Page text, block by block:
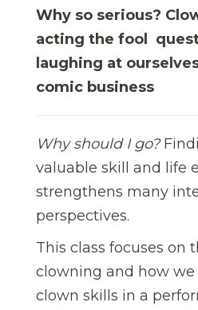
Why so serious?
acting the fool 
laughing at
comic business
Why should I go?
valuable skill and life
strengthens many
perspectives.
This class focuses on
clowning and how
clown skills in a